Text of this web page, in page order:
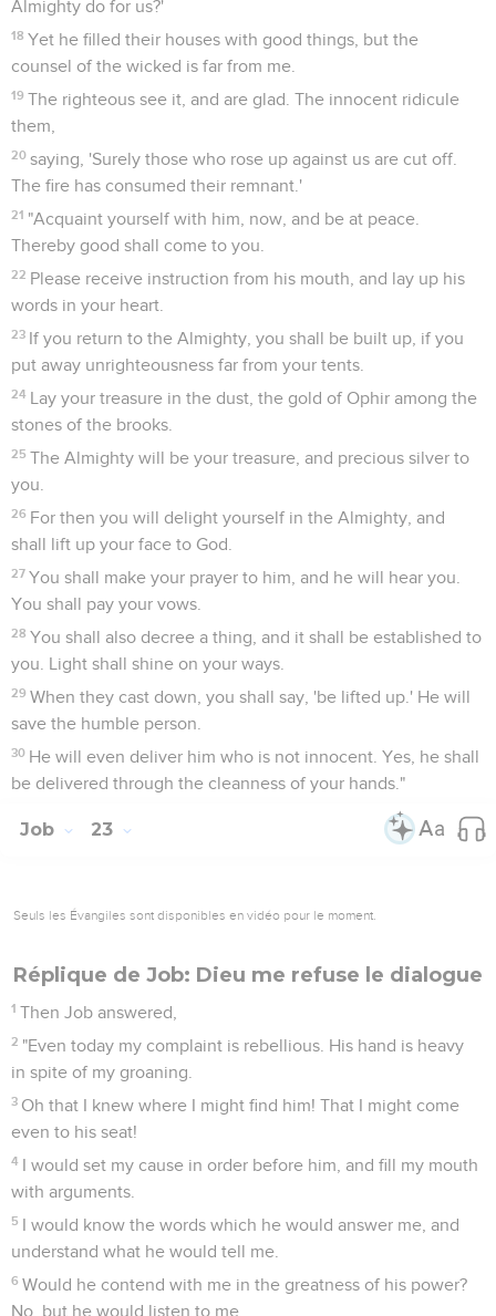
Almighty do for us?'
18 Yet he filled their houses with good things, but the
counsel of the wicked is far from me.
19 The righteous see it, and are glad. The innocent ridicule
them,
20 saying, 'Surely those who rose up against us are cut off.
The fire has consumed their remnant.'
21 "Acquaint yourself with him, now, and be at peace.
Thereby good shall come to you.
22 Please receive instruction from his mouth, and lay up his
words in your heart.
23 If you return to the Almighty, you shall be built up, if you
put away unrighteousness far from your tents.
24 Lay your treasure in the dust, the gold of Ophir among the
stones of the brooks.
25 The Almighty will be your treasure, and precious silver to
you.
26 For then you will delight yourself in the Almighty, and
shall lift up your face to God.
27 You shall make your prayer to him, and he will hear you.
You shall pay your vows.
28 You shall also decree a thing, and it shall be established to
you. Light shall shine on your ways.
29 When they cast down, you shall say, 'be lifted up.' He will
save the humble person.
30 He will even deliver him who is not innocent. Yes, he shall
be delivered through the cleanness of your hands."
Job 23
Seuls les Évangiles sont disponibles en vidéo pour le moment.
Réplique de Job: Dieu me refuse le dialogue
1 Then Job answered,
2 "Even today my complaint is rebellious. His hand is heavy
in spite of my groaning.
3 Oh that I knew where I might find him! That I might come
even to his seat!
4 I would set my cause in order before him, and fill my mouth
with arguments.
5 I would know the words which he would answer me, and
understand what he would tell me.
6 Would he contend with me in the greatness of his power?
No, but he would listen to me.